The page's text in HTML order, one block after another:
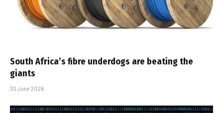
South Africa’s fibre underdogs are beating the
giants
30 June 2026